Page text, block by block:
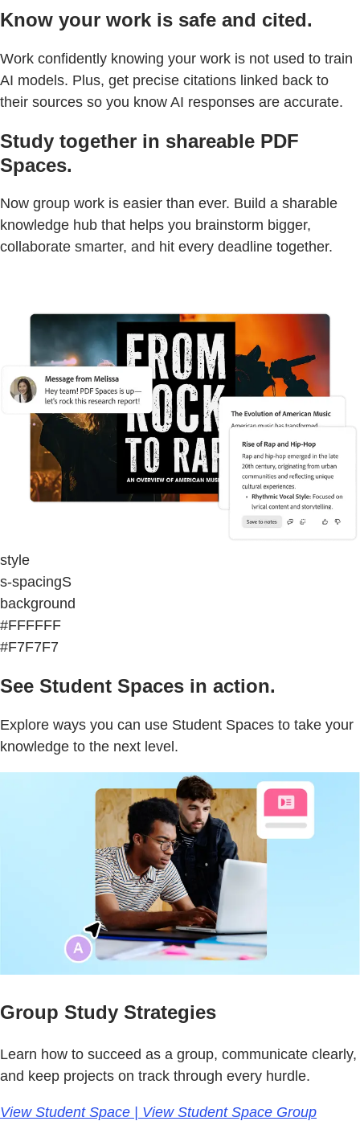
Know your work is safe and cited.
Work confidently knowing your work is not used to train
AI models. Plus, get precise citations linked back to
their sources so you know AI responses are accurate.
Study together in shareable PDF
Spaces.
Now group work is easier than ever. Build a sharable
knowledge hub that helps you brainstorm bigger,
collaborate smarter, and hit every deadline together.
style
s-spacingS
background
#FFFFFF
#F7F7F7
See Student Spaces in action.
Explore ways you can use Student Spaces to take your
knowledge to the next level.
Group Study Strategies
Learn how to succeed as a group, communicate clearly,
and keep projects on track through every hurdle.
View Student Space | View Student Space Group